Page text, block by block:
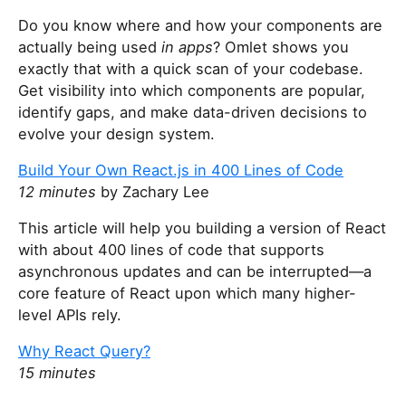
Do you know where and how your components are
actually being used in apps? Omlet shows you
exactly that with a quick scan of your codebase.
Get visibility into which components are popular,
identify gaps, and make data-driven decisions to
evolve your design system.
Build Your Own React.js in 400 Lines of Code
12 minutes by Zachary Lee
This article will help you building a version of React
with about 400 lines of code that supports
asynchronous updates and can be interrupted—a
core feature of React upon which many higher-
level APIs rely.
Why React Query?
15 minutes